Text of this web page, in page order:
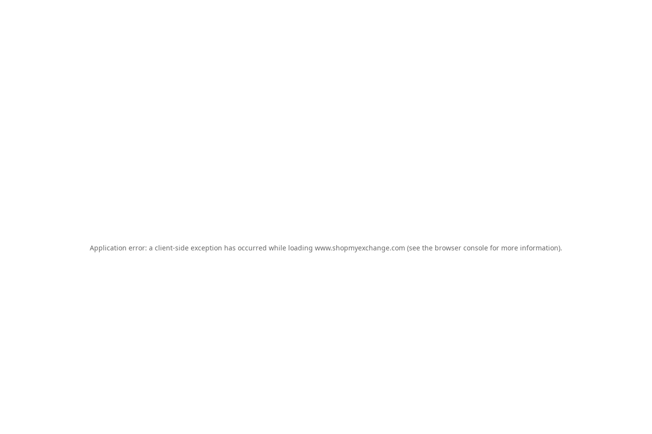
Application error: a client-side exception has occurred while loading www.shopmyexchange.com (see the browser console for more information).